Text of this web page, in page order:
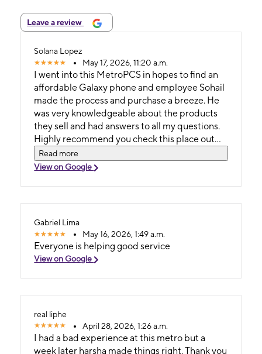
Leave a review
Solana Lopez
May 17, 2026, 11:20 a.m.
I went into this MetroPCS in hopes to find an
affordable Galaxy phone and employee Sohail
made the process and purchase a breeze. He
was very knowledgeable about the products
they sell and had answers to all my questions.
Highly recommend you check this place out
they were extremely helpful and kind.
Read more
View on Google
Gabriel Lima
May 16, 2026, 1:49 a.m.
Everyone is helping good service
View on Google
real liphe
April 28, 2026, 1:26 a.m.
I had a bad experience at this metro but a
week later harsha made things right. Thank you